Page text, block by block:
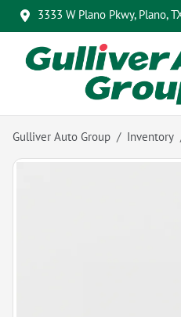
3333 W Plano Pkwy, Plano,
Gulliver Auto Group Inventory